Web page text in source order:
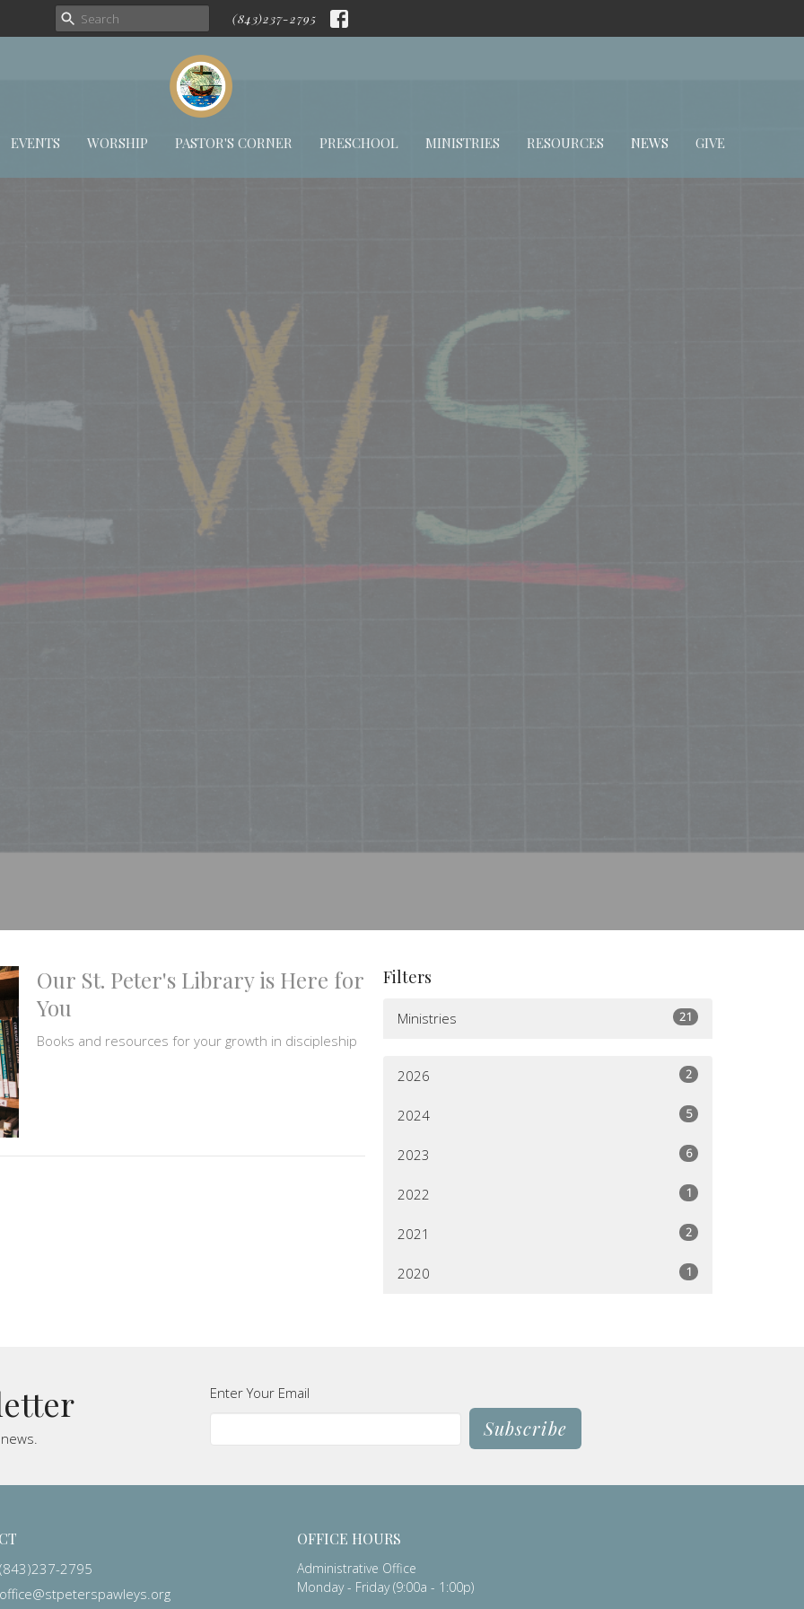
(843)237-2795
EVENTS WORSHIP PASTOR'S CORNER PRESCHOOL MINISTRIES RESOURCES NEWS GIVE
Our St. Peter's Library is Here for
You
Books and resources for your growth in discipleship
Filters
Ministries 21
2026 2
2024 5
2023 6
2022 1
2021 2
2020 1
Enter Your Email
Subscribe
(843)237-2795
office@stpeterspawleys.org
OFFICE HOURS
Administrative Office
Monday - Friday (9:00a - 1:00p)